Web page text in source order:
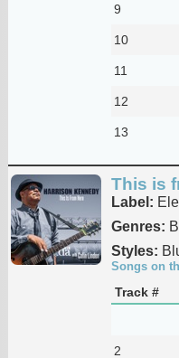
9
10
11
12
13
This is
Label:
Genres:
Styles:
Songs on
Track #
2